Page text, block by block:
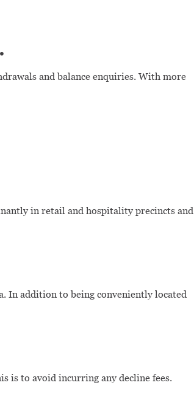
and balance enquiries. With more
in retail and hospitality precincts and
In addition to being conveniently located
is to avoid incurring any decline fees.